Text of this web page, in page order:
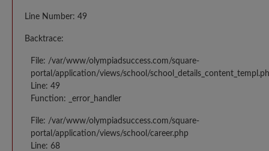
Line Number: 49
Backtrace:
File: /var/www/olympiadsuccess.com/square-
portal/application/views/school/
Line: 49
Function: _error_handler
File: /var/www/olympiadsuccess.com/square-
portal/application/views/school/career.php
Line: 68